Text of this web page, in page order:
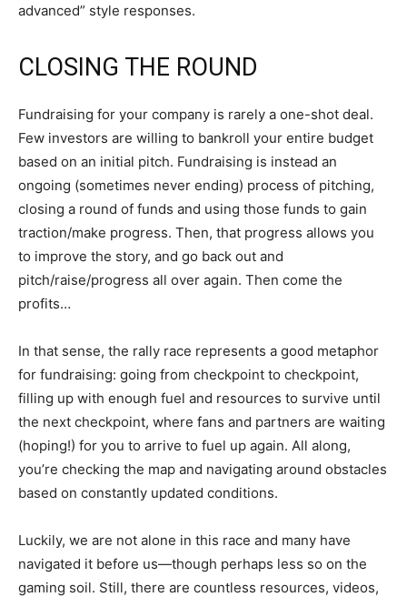
advanced” style responses.
CLOSING THE ROUND
Fundraising for your company is rarely a one-shot deal.
Few investors are willing to bankroll your entire budget
based on an initial pitch. Fundraising is instead an
ongoing (sometimes never ending) process of pitching,
closing a round of funds and using those funds to gain
traction/make progress. Then, that progress allows you
to improve the story, and go back out and
pitch/raise/progress all over again. Then come the
profits…
In that sense, the rally race represents a good metaphor
for fundraising: going from checkpoint to checkpoint,
filling up with enough fuel and resources to survive until
the next checkpoint, where fans and partners are waiting
(hoping!) for you to arrive to fuel up again. All along,
you’re checking the map and navigating around obstacles
based on constantly updated conditions.
Luckily, we are not alone in this race and many have
navigated it before us—though perhaps less so on the
gaming soil. Still, there are countless resources, videos,